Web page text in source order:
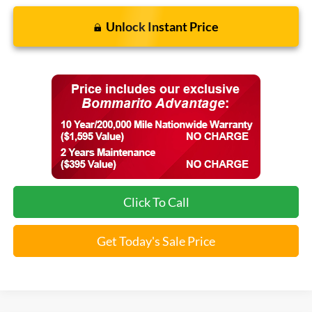
Unlock Instant Price
Click To Call
Get Today's Sale Price